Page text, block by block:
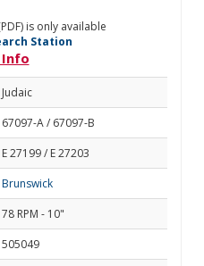
is only available
Station
Info
Judaic
67097-A / 67097-B
E 27199 / E 27203
Brunswick
78 RPM - 10"
505049